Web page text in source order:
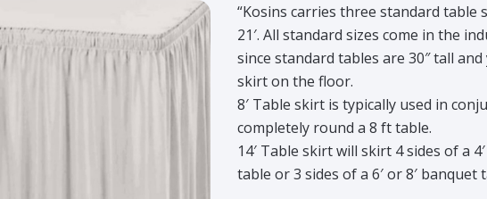
“Kosins carries three standard table
21′. All standard sizes come in the
since standard tables are 30″ tall
skirt on the floor.
8′ Table skirt is typically used in
completely round a 8 ft table.
14′ Table skirt will skirt 4 sides of a
table or 3 sides of a 6′ or 8′ banquet